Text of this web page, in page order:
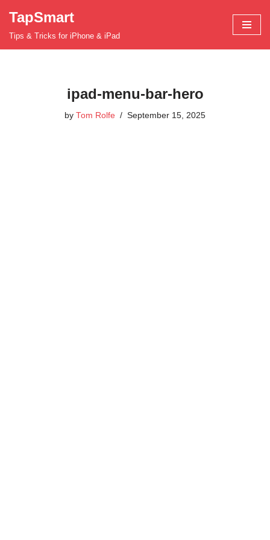
Skip
TapSmart
Tips & Tricks for iPhone & iPad
ipad-menu-bar-hero
by Tom Rolfe September 15, 2025